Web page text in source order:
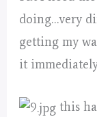
doing…very
getting my
it
this